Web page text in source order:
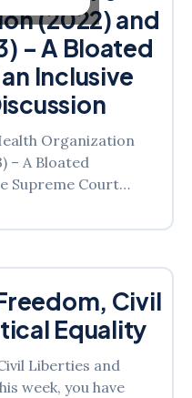
(2022) and
– A Bloated
Inclusive
Organization
– A Bloated
Supreme Court
an ordinary citizen?
Civil
Equality
Liberties and
week, you have